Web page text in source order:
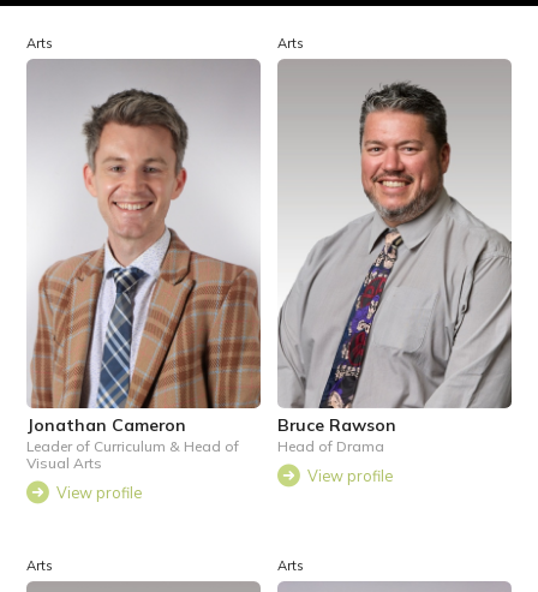
Arts
Jonathan Cameron
Leader of Curriculum & Head of
Visual Arts
View profile
Arts
Bruce Rawson
Head of Drama
View profile
Arts Arts